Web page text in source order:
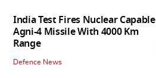
India Test Fires Nuclear Capable
Agni-4 Missile With 4000 Km
Range
Defence News